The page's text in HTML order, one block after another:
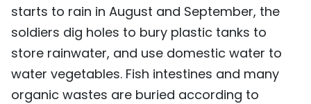
starts to rain in August and September, the
soldiers dig holes to bury plastic tanks to
store rainwater, and use domestic water to
water vegetables. Fish intestines and many
organic wastes are buried according to